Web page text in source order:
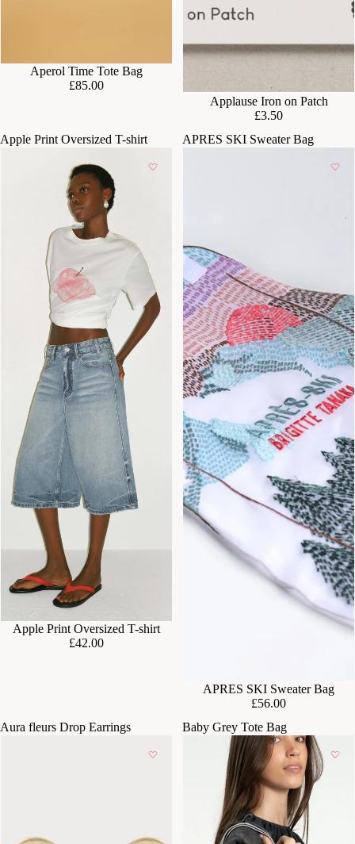
Aperol Time Tote Bag
£85.00
Applause Iron on Patch
£3.50
Apple Print Oversized T-shirt
Apple Print Oversized T-shirt
£42.00
APRES SKI Sweater Bag
APRES SKI Sweater Bag
£56.00
Aura fleurs Drop Earrings
Baby Grey Tote Bag